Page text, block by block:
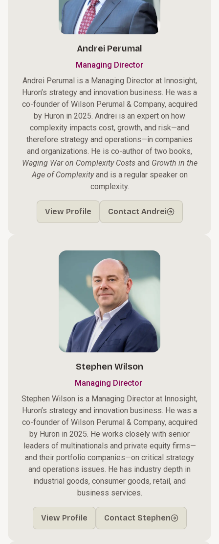
Andrei Perumal
Managing Director
Andrei Perumal is a Managing Director at Innosight,
Huron’s strategy and innovation business. He was a
co-founder of Wilson Perumal & Company, acquired
by Huron in 2025. Andrei is an expert on how
complexity impacts cost, growth, and risk—and
therefore strategy and operations—in companies
and organizations. He is co-author of two books,
Waging War on Complexity Costsand Growth in the
Age of Complexityand is a regular speaker on
complexity.
View Profile Contact Andrei
Stephen Wilson
Managing Director
Stephen Wilson is a Managing Director at Innosight,
Huron’s strategy and innovation business. He was a
co-founder of Wilson Perumal & Company, acquired
by Huron in 2025. He works closely with senior
leaders of multinationals and private equity firms—
and their portfolio companies—on critical strategy
and operations issues. He has industry depth in
industrial goods, consumer goods, retail, and
business services.
View Profile Contact Stephen